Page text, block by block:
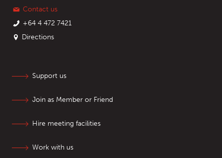
Contact us
+64 4 472 7421
Directions
Support us
Join as Member or Friend
Hire meeting facilities
Work with us